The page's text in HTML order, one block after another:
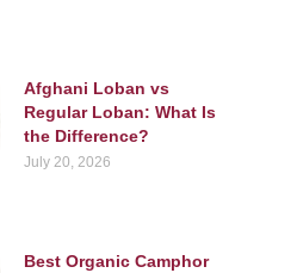
Afghani Loban vs
Regular Loban: What Is
the Difference?
July 20, 2026
Best Organic Camphor